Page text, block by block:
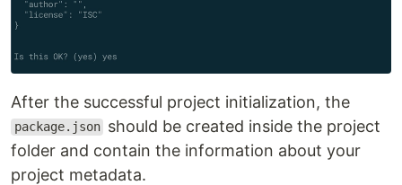
After the successful project initialization, the
package.json should be created inside the project
folder and contain the information about your
project metadata.